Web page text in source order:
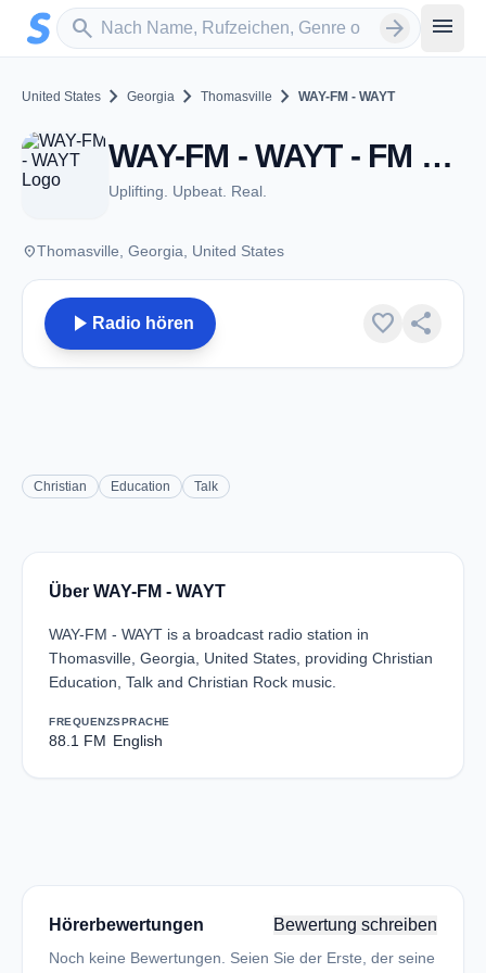
Zum Hauptinhalt springen
search
Sender suchen arrow_forward menu
United States chevron_right Georgia chevron_right Thomasville chevron_right WAY-FM - WAYT
WAY-FM - WAYT - FM 88.1 - Thomasville, GA
Uplifting. Upbeat. Real.
placeThomasville, Georgia, United States
play_arrow Radio hören favorite share
Christian Education Talk
Über WAY-FM - WAYT
WAY-FM - WAYT is a broadcast radio station in
Thomasville, Georgia, United States, providing Christian
Education, Talk and Christian Rock music.
FREQUENZ
88.1 FM
SPRACHE
English
Hörerbewertungen Bewertung schreiben
Noch keine Bewertungen. Seien Sie der Erste, der seine